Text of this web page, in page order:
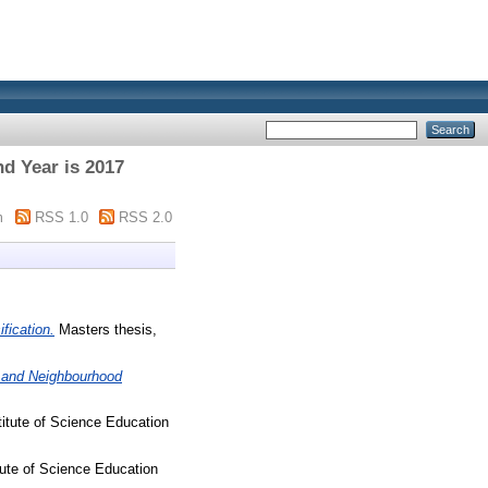
Year is 2017
RSS 1.0 RSS 2.0
Masters thesis,
Neighbourhood
of Science Education
of Science Education